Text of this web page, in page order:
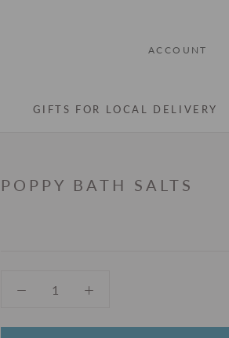
GIFTS FOR LOCAL DELIVERY
ACCOUNT
POPPY BATH SALTS